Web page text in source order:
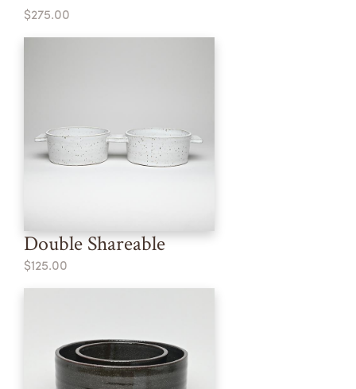
$275.00
Double Shareable
$125.00